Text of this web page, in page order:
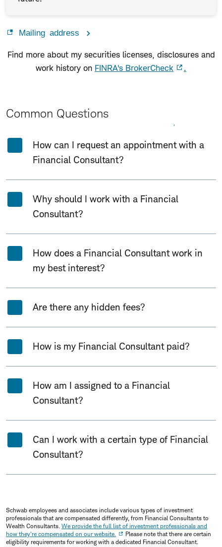
Mailing address
Find more about my securities licenses, disclosures and
work history on FINRA's BrokerCheck .
Common Questions
How can I request an appointment with a
Financial Consultant?
Why should I work with a Financial
Consultant?
How does a Financial Consultant work in
my best interest?
Are there any hidden fees?
How is my Financial Consultant paid?
How am I assigned to a Financial
Consultant?
Can I work with a certain type of Financial
Consultant?
Schwab employees and associates include various types of investment
professionals that are compensated differently, from Financial Consultants to
Wealth Consultants. We provide the full list of investment professionals and
how they're compensated on our website.
Please note that there are certain
eligibility requirements for working with a dedicated Financial Consultant.